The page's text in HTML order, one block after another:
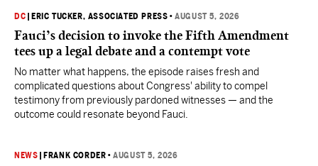
DC ERIC TUCKER, ASSOCIATED PRESS •AUGUST 5, 2026
Fauci’s decision to invoke the Fifth Amendment
tees up a legal debate and a contempt vote
No matter what happens, the episode raises fresh and
complicated questions about Congress' ability to compel
testimony from previously pardoned witnesses — and the
outcome could resonate beyond Fauci.
NEWS FRANK CORDER •AUGUST 5, 2026